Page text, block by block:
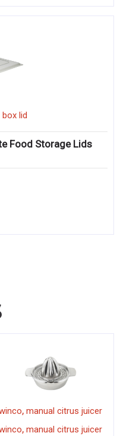
lid
Food Storage Lids
, manual citrus juicer
, manual citrus juicer